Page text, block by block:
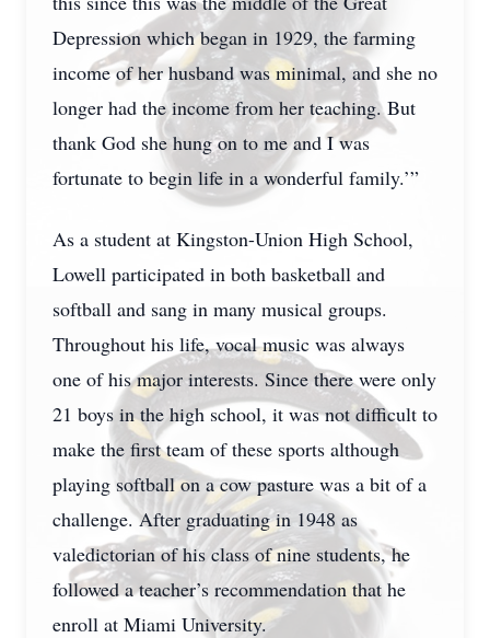
Depression which began in 1929, the farming
income of her husband was minimal, and she no
longer had the income from her teaching. But
thank God she hung on to me and I was
fortunate to begin life in a wonderful family.’”
As a student at Kingston-Union High School,
Lowell participated in both basketball and
softball and sang in many musical groups.
Throughout his life, vocal music was always
one of his major interests. Since there were only
21 boys in the high school, it was not difficult to
make the first team of these sports although
playing softball on a cow pasture was a bit of a
challenge. After graduating in 1948 as
valedictorian of his class of nine students, he
followed a teacher’s recommendation that he
enroll at Miami University.